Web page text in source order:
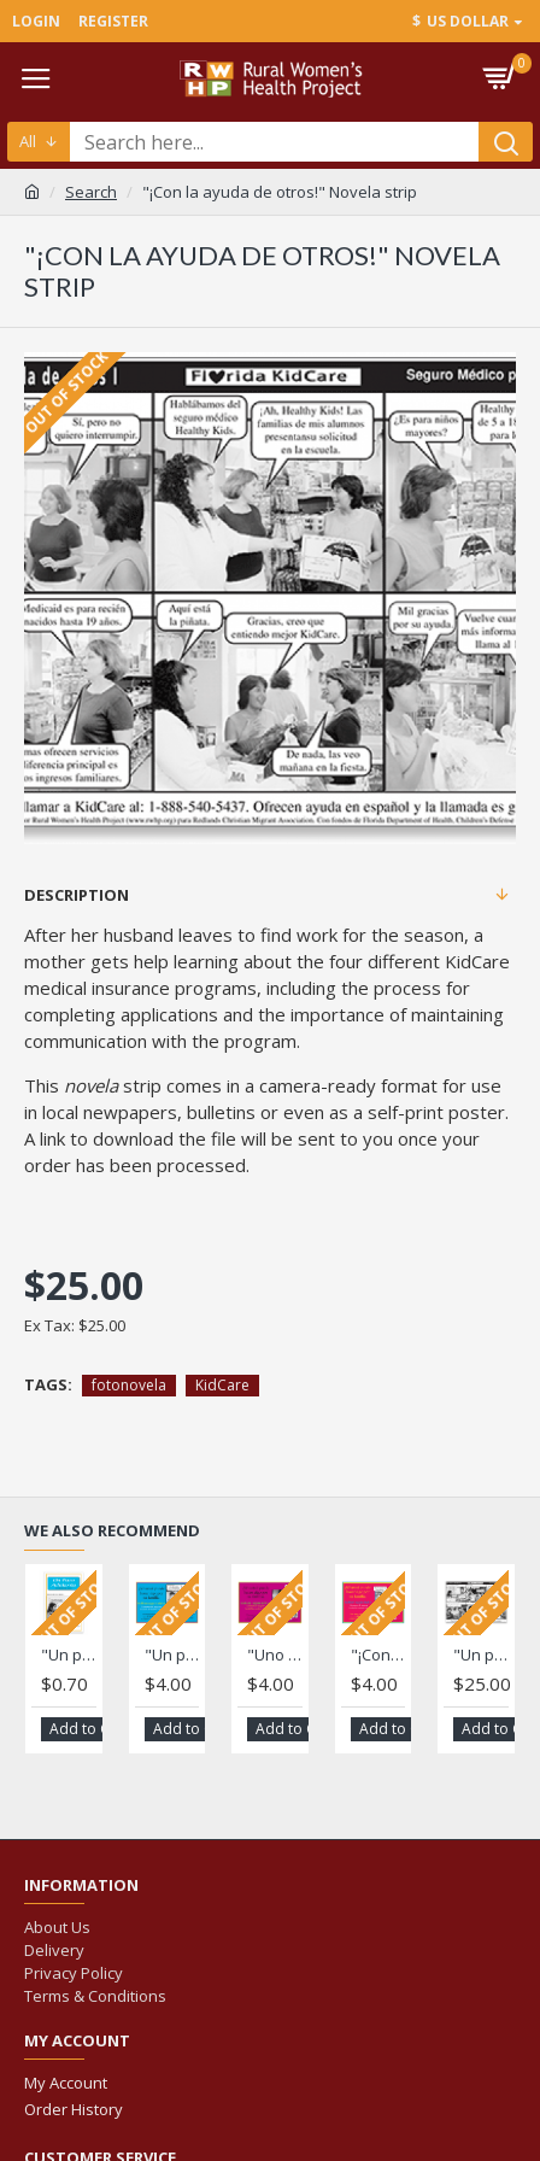
LOGIN REGISTER $ US DOLLAR
0
All
Search "¡Con la ayuda de otros!" Novela strip
"¡CON LA AYUDA DE OTROS!" NOVELA
STRIP
OUT OF STOCK
DESCRIPTION
After her husband leaves to find work for the season, a
mother gets help learning about the four different KidCare
medical insurance programs, including the process for
completing applications and the importance of maintaining
communication with the program.
This novelastrip comes in a camera-ready format for use
in local newpapers, bulletins or even as a self-print poster.
A link to download the file will be sent to you once your
order has been processed.
$25.00
Ex Tax: $25.00
TAGS: fotonovela KidCare
WE ALSO RECOMMEND
OUT OF STOCK
"Un paso adelante" Fotonovela (A Step Forward)
$0.70
Add to Cart
OUT OF STOCK
"Un paso adelante" Poster (A Step Forward)
$4.00
Add to Cart
OUT OF STOCK
"Uno nunca sabe ..." Poster (One Never Knows...)
$4.00
Add to Cart
OUT OF STOCK
"¡Con la ayuda de otros!" Poster
$4.00
Add to Cart
OUT OF STOCK
"Un paso adelante" Novela strip (A Step Forward)
$25.00
Add to
INFORMATION
About Us
Delivery
Privacy Policy
Terms & Conditions
MY ACCOUNT
My Account
Order History